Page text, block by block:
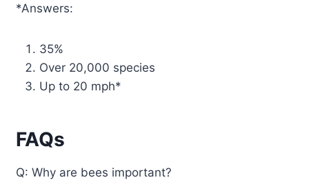
*Answers:
35%
Over 20,000 species
Up to 20 mph*
FAQs
Q: Why are bees important?